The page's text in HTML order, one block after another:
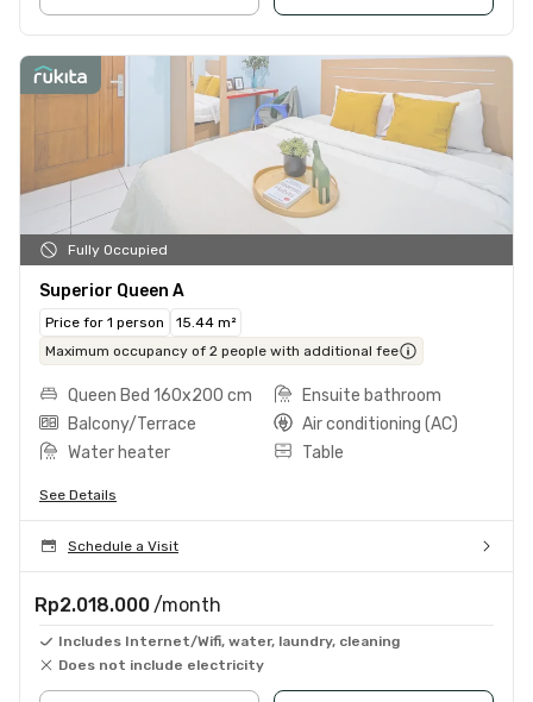
Fully Occupied
Superior Queen A
Price for 1 person
15.44 m²
Maximum occupancy of 2 people with additional fee
Queen Bed 160x200 cm
Ensuite bathroom
Balcony/Terrace
Air conditioning (AC)
Water heater
Table
See Details
Schedule a Visit
Rp2.018.000 /month
Includes Internet/Wifi, water, laundry, cleaning
Does not include electricity